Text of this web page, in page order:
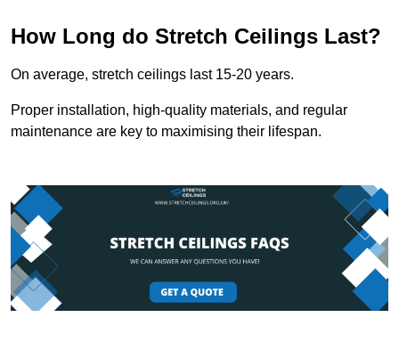
How Long do Stretch Ceilings Last?
On average, stretch ceilings last 15-20 years.
Proper installation, high-quality materials, and regular
maintenance are key to maximising their lifespan.